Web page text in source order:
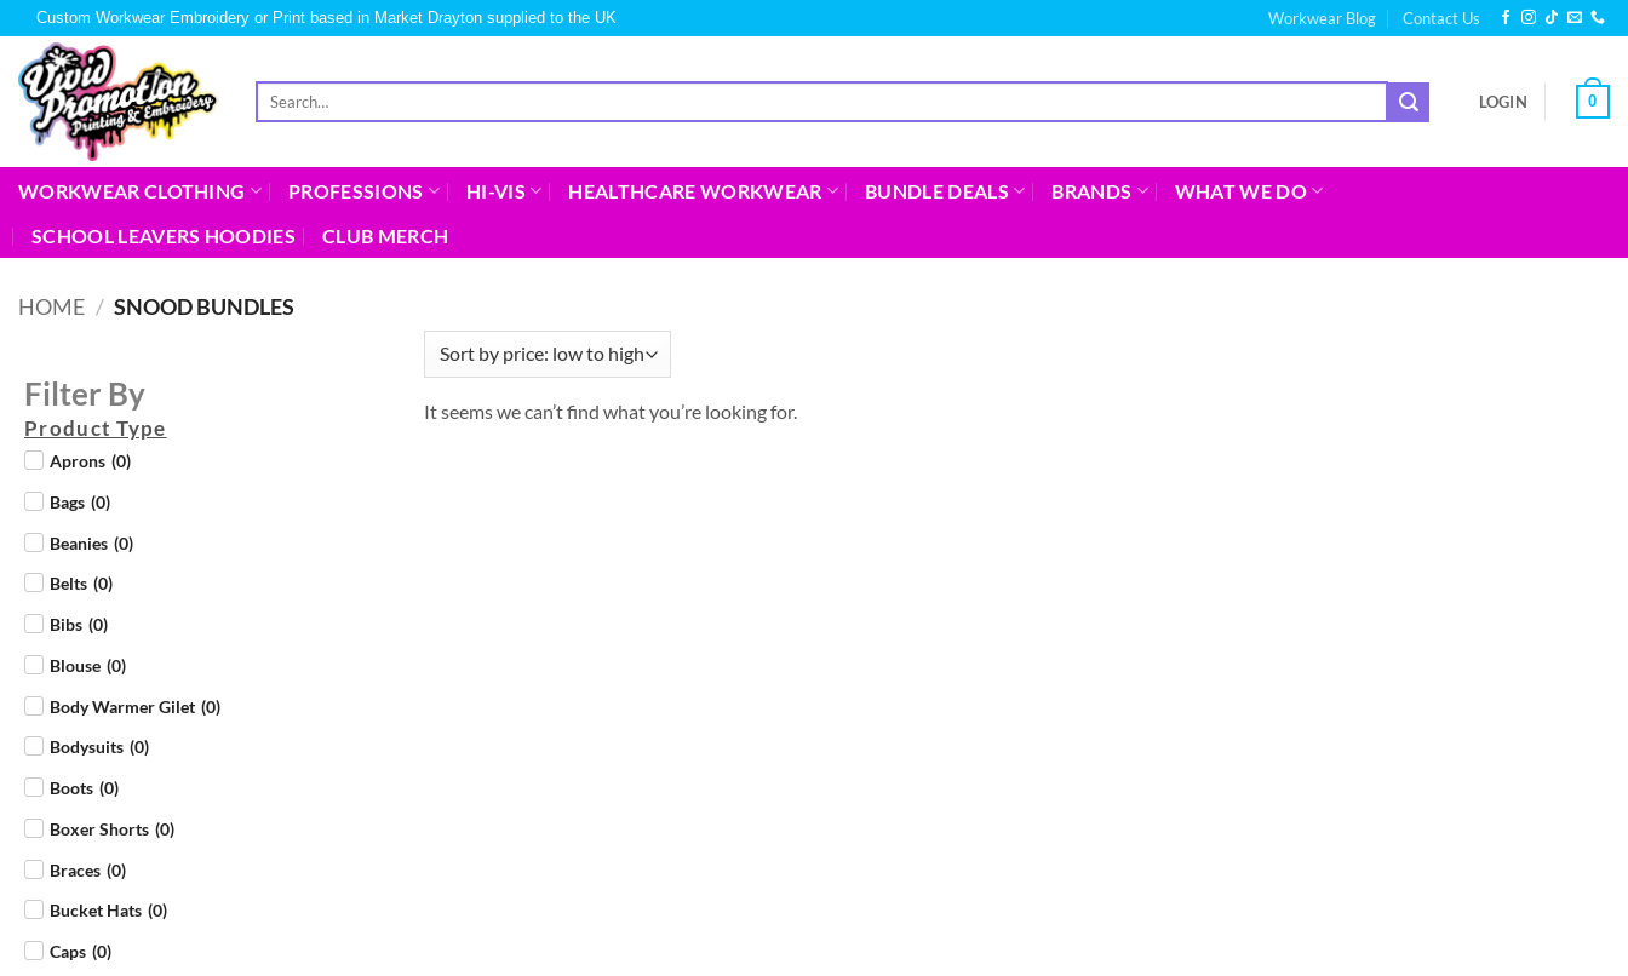
Custom Workwear Embroidery or Print based in Market Drayton supplied to the UK Workwear Blog Contact Us
LOGIN 0
WORKWEAR CLOTHING PROFESSIONS HI-VIS HEALTHCARE WORKWEAR BUNDLE DEALS BRANDS
WHAT WE DO
SCHOOL LEAVERS HOODIES
CLUB MERCH
HOME / SNOOD BUNDLES
Filter By
Product Type
Aprons (0)
Bags (0)
Beanies (0)
Belts (0)
Bibs (0)
Blouse (0)
Body Warmer Gilet (0)
Bodysuits (0)
Boots (0)
Boxer Shorts (0)
Braces (0)
Bucket Hats (0)
Caps (0)
It seems we can’t find what you’re looking for.